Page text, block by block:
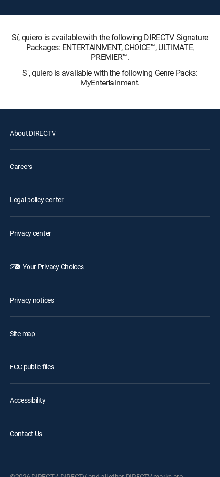
Sí, quiero is available with the following DIRECTV Signature
Packages: ENTERTAINMENT, CHOICE™, ULTIMATE,
PREMIER™.
Sí, quiero is available with the following Genre Packs:
MyEntertainment.
About DIRECTV
Careers
Legal policy center
Privacy center
Your Privacy Choices
Privacy notices
Site map
FCC public files
Accessibility
Contact Us